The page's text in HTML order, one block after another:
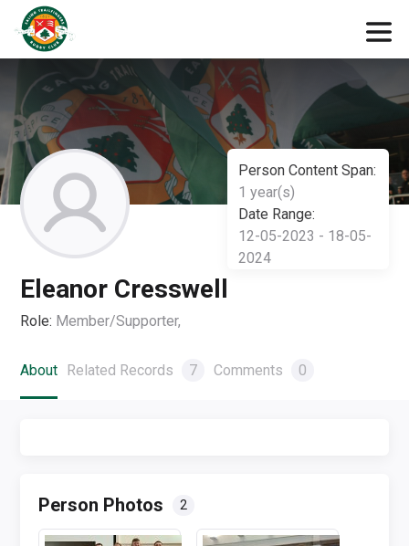
Person Content Span:
1 year(s)
Date Range:
12-05-2023 - 18-05-
2024
Eleanor Cresswell
Role: Member/Supporter,
About Related Records 7 Comments 0
Person Photos 2